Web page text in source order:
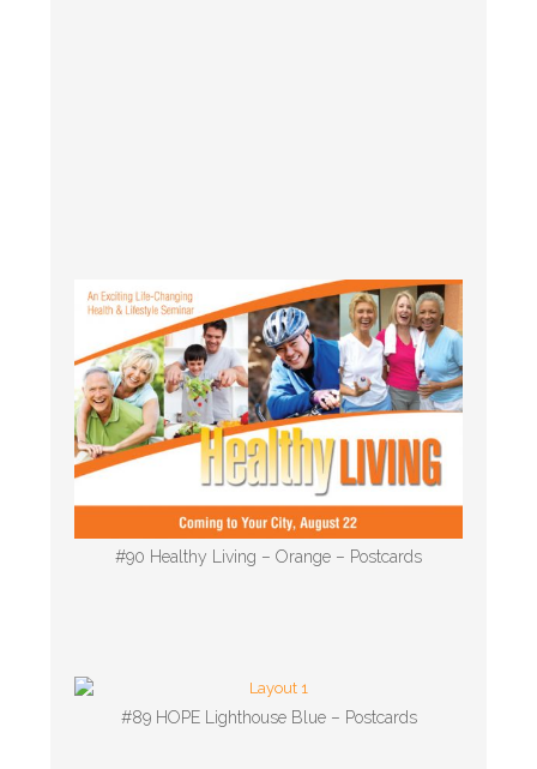
#90 Healthy Living – Orange – Postcards
#89 HOPE Lighthouse Blue – Postcards